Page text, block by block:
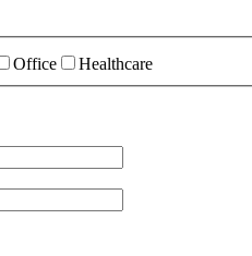
Office Healthcare